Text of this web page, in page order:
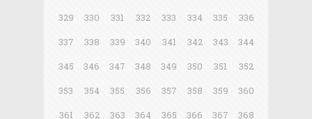
329
330 331 332 333 334 335
336
337
338 339 340 341 342 343
344
345
346 347 348 349 350 351
352
353
354 355 356 357 358 359
360
361
362 363 364 365 366 367 368